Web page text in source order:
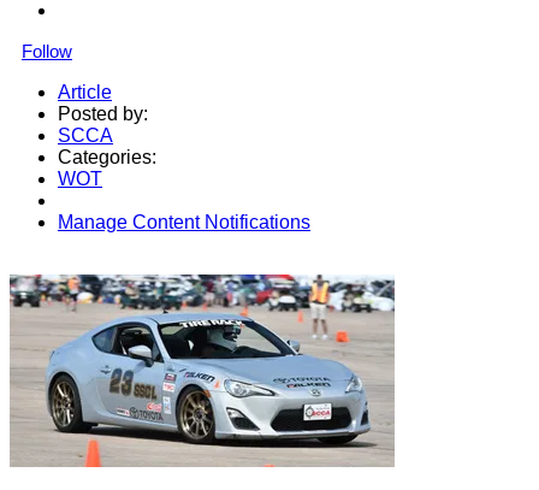
Follow
Article
Posted by:
SCCA
Categories:
WOT
Manage Content Notifications